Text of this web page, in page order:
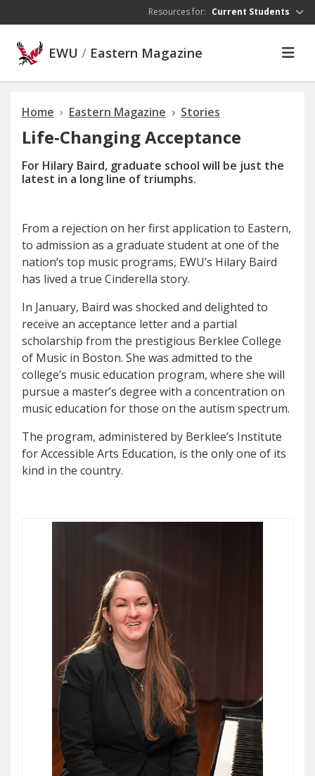
Resources for: Current Students
EWU / Eastern Magazine
Home Eastern Magazine Stories
Life-Changing Acceptance
For Hilary Baird, graduate school will be just the
latest in a long line of triumphs.
From a rejection on her first application to Eastern,
to admission as a graduate student at one of the
nation’s top music programs, EWU’s Hilary Baird
has lived a true Cinderella story.
In January, Baird was shocked and delighted to
receive an acceptance letter and a partial
scholarship from the prestigious Berklee College
of Music in Boston. She was admitted to the
college’s music education program, where she will
pursue a master’s degree with a concentration on
music education for those on the autism spectrum.
The program, administered by Berklee’s Institute
for Accessible Arts Education, is the only one of its
kind in the country.